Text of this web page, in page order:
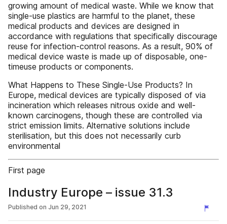
growing amount of medical waste. While we know that
single-use plastics are harmful to the planet, these
medical products and devices are designed in
accordance with regulations that specifically discourage
reuse for infection-control reasons. As a result, 90% of
medical device waste is made up of disposable, one-
timeuse products or components.
What Happens to These Single-Use Products? In
Europe, medical devices are typically disposed of via
incineration which releases nitrous oxide and well-
known carcinogens, though these are controlled via
strict emission limits. Alternative solutions include
sterilisation, but this does not necessarily curb
environmental
First page
Industry Europe – issue 31.3
Published on Jun 29, 2021